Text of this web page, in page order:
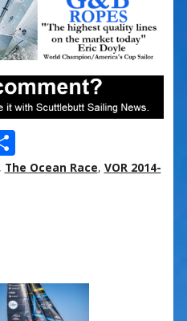
S
h
, The Ocean Race, VOR 2014-